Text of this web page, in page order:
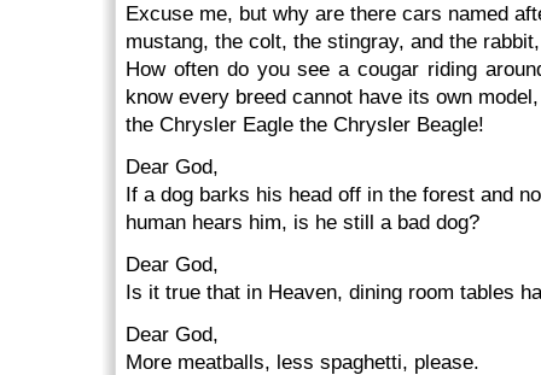
Excuse me, but why are there cars named
mustang, the colt, the stingray, and the
How often do you see a cougar riding
know every breed cannot have its own
the Chrysler Eagle the Chrysler Beagle!
Dear God,
If a dog barks his head off in the forest and no
human hears him, is he still a bad dog?
Dear God,
Is it true that in Heaven, dining room tables
Dear God,
More meatballs, less spaghetti, please.